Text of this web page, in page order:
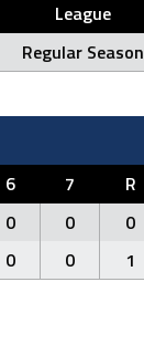
League
Regular Season
6 7 R
0 0 0
0 0 1